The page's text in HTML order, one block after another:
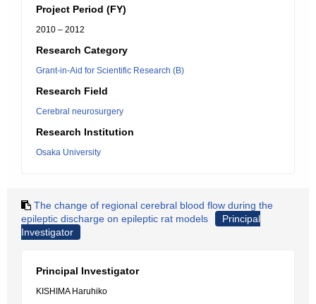
Project Period (FY)
2010 – 2012
Research Category
Grant-in-Aid for Scientific Research (B)
Research Field
Cerebral neurosurgery
Research Institution
Osaka University
The change of regional cerebral blood flow during the
epileptic discharge on epileptic rat models
Principal
Investigator
Principal Investigator
KISHIMA Haruhiko